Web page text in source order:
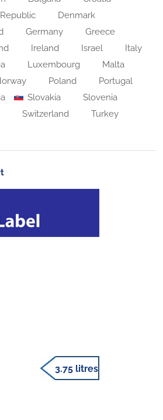
Denmark
Germany
Greece
Ireland Israel
Italy
Luxembourg
Malta
Poland
Portugal
Slovakia
Slovenia
Switzerland
Turkey
3.75 litres